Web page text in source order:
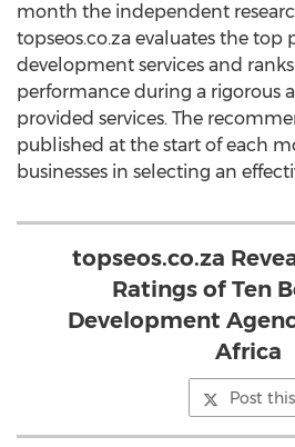
month the independent
topseos.co.za evaluates the
development services and
performance during a rigorous
provided services. The
published at the start of each
businesses in selecting an
topseos.co.za
Ratings of Ten
Development
Africa
Post this